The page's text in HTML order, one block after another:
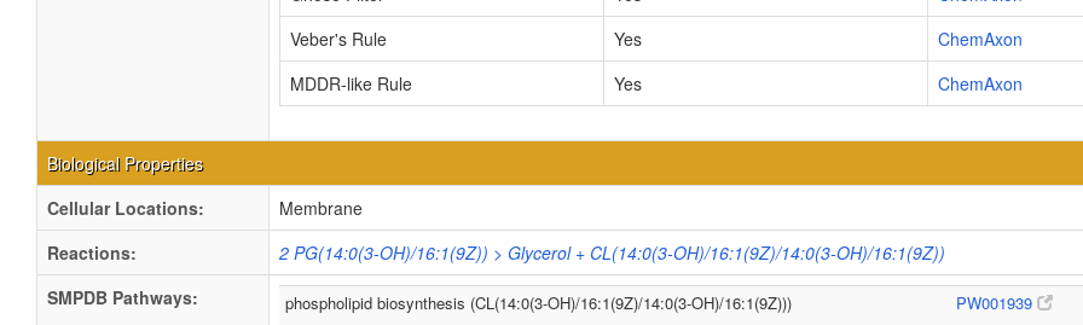
Veber's Rule
Yes
ChemAxon
MDDR-like Rule
Yes ChemAxon
Biological Properties
Cellular Locations:
Membrane
Reactions:
2 PG(14:0(3-OH)/16:1(9Z)) > Glycerol + CL(14:0(3-OH)/16:1(9Z)/14:0(3-OH)/16:1(9Z))
SMPDB Pathways:
phospholipid biosynthesis (CL(14:0(3-OH)/16:1(9Z)/14:0(3-OH)/16:1(9Z))) PW001939